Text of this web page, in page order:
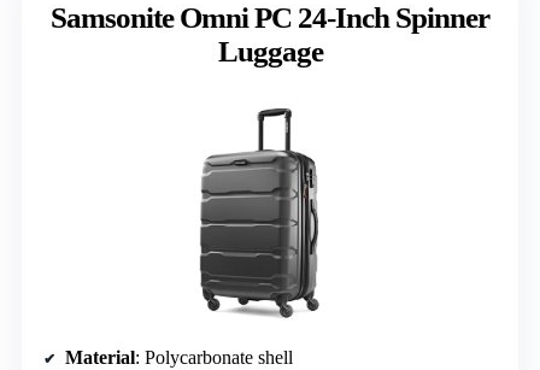
Samsonite Omni PC 24-Inch Spinner
Luggage
Material: Polycarbonate shell